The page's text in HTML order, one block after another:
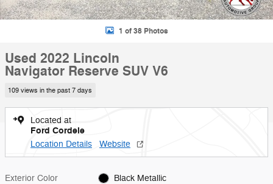
1 of 38 Photos
Used 2022 Lincoln
Navigator Reserve SUV V6
109 views in the past 7 days
Located at
Ford Cordele
Location Details Website
Exterior Color Black Metallic